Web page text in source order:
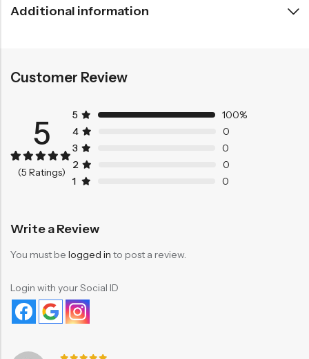
Additional information
Customer Review
5
Rated
5.00
out of 5
(5 Ratings)
5
100%
4
0
3
0
2
0
1
0
Write a Review
You must be logged in to post a review.
Login with your Social ID